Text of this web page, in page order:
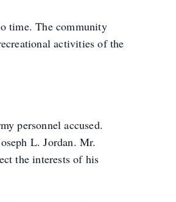
time. The community
activities of the
personnel accused.
L. Jordan. Mr.
the interests of his